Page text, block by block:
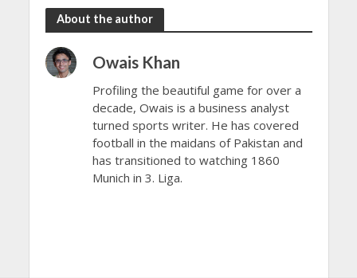
About the author
Owais Khan
Profiling the beautiful game for over a
decade, Owais is a business analyst
turned sports writer. He has covered
football in the maidans of Pakistan and
has transitioned to watching 1860
Munich in 3. Liga.